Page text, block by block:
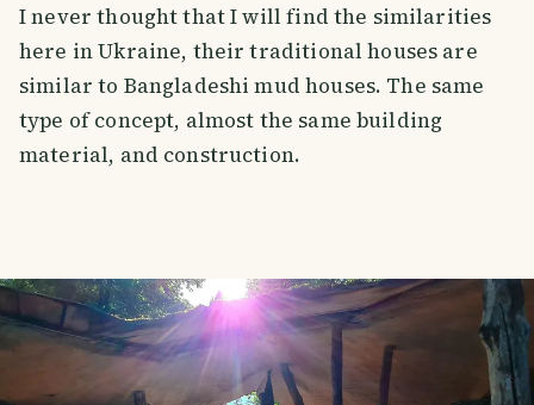
I never thought that I will find the similarities
here in Ukraine, their traditional houses are
similar to Bangladeshi mud houses. The same
type of concept, almost the same building
material, and construction.